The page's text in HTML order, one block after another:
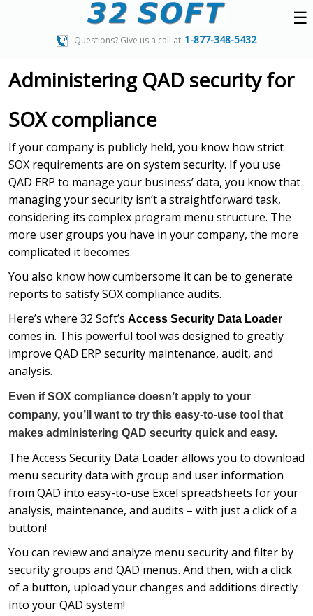
☰
Questions? Give us a call at 1-877-348-5432
Administering QAD security for
SOX compliance
If your company is publicly held, you know how strict
SOX requirements are on system security. If you use
QAD ERP to manage your business’ data, you know that
managing your security isn’t a straightforward task,
considering its complex program menu structure. The
more user groups you have in your company, the more
complicated it becomes.
You also know how cumbersome it can be to generate
reports to satisfy SOX compliance audits.
Here’s where 32 Soft’s Access Security Data Loader
comes in. This powerful tool was designed to greatly
improve QAD ERP security maintenance, audit, and
analysis.
Even if SOX compliance doesn’t apply to your
company, you’ll want to try this easy-to-use tool that
makes administering QAD security quick and easy.
The Access Security Data Loader allows you to download
menu security data with group and user information
from QAD into easy-to-use Excel spreadsheets for your
analysis, maintenance, and audits – with just a click of a
button!
You can review and analyze menu security and filter by
security groups and QAD menus. And then, with a click
of a button, upload your changes and additions directly
into your QAD system!